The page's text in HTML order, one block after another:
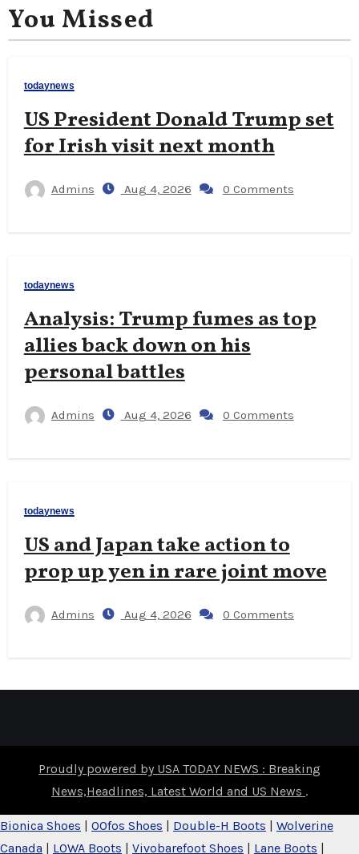
You Missed
todaynews
US President Donald Trump set
for Irish visit next month
Admins Aug 4, 2026 0 Comments
todaynews
Analysis: Trump fumes as top
allies back down on his
personal battles
Admins Aug 4, 2026 0 Comments
todaynews
US and Japan take action to
prop up yen in rare joint move
Admins Aug 4, 2026 0 Comments
Proudly powered by USA TODAY NEWS : Breaking
News,Headlines, Latest World and US News .
Bionica Shoes | OOfos Shoes | Double-H Boots | Wolverine
Canada | LOWA Boots | Vivobarefoot Shoes | Lane Boots |